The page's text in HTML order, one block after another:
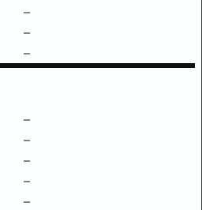
–
–
–
–
–
–
–
–